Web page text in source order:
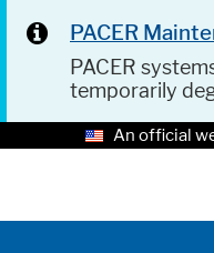
PACER
PACER
temporarily
An official